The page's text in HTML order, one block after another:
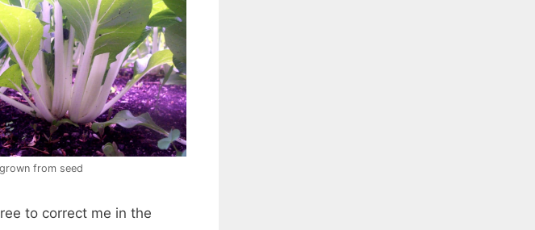
from seed
to correct me in the